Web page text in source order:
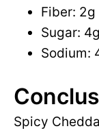
Fiber: 2g
Sugar: 4g
Sodium:
Spicy